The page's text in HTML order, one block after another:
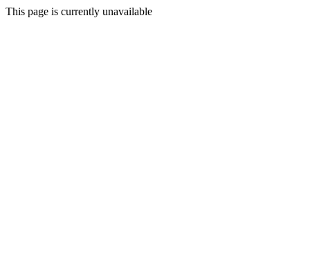
This page is currently unavailable